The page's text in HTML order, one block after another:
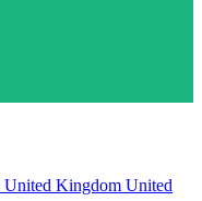
United Kingdom United